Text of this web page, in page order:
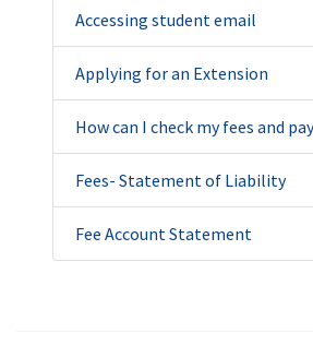
Accessing student email
Applying for an Extension
How can I check my fees and
Fees- Statement of Liability
Fee Account Statement